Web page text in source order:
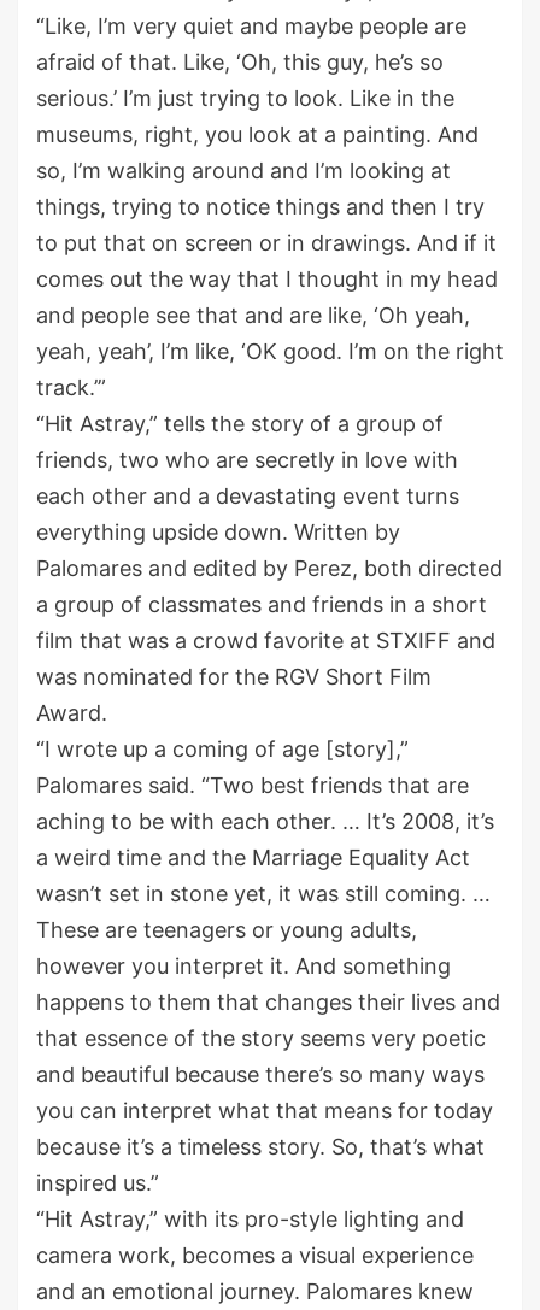
“Like, I’m very quiet and maybe people are
afraid of that. Like, ‘Oh, this guy, he’s so
serious.’ I’m just trying to look. Like in the
museums, right, you look at a painting. And
so, I’m walking around and I’m looking at
things, trying to notice things and then I try
to put that on screen or in drawings. And if it
comes out the way that I thought in my head
and people see that and are like, ‘Oh yeah,
yeah, yeah’, I’m like, ‘OK good. I’m on the right
track.’”
“Hit Astray,” tells the story of a group of
friends, two who are secretly in love with
each other and a devastating event turns
everything upside down. Written by
Palomares and edited by Perez, both directed
a group of classmates and friends in a short
film that was a crowd favorite at STXIFF and
was nominated for the RGV Short Film
Award.
“I wrote up a coming of age [story],”
Palomares said. “Two best friends that are
aching to be with each other. … It’s 2008, it’s
a weird time and the Marriage Equality Act
wasn’t set in stone yet, it was still coming. …
These are teenagers or young adults,
however you interpret it. And something
happens to them that changes their lives and
that essence of the story seems very poetic
and beautiful because there’s so many ways
you can interpret what that means for today
because it’s a timeless story. So, that’s what
inspired us.”
“Hit Astray,” with its pro-style lighting and
camera work, becomes a visual experience
and an emotional journey. Palomares knew